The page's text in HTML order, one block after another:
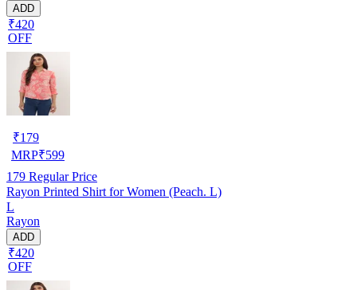
ADD
₹420
OFF
₹179
MRP₹599
179 Regular Price
Rayon Printed Shirt for Women (Peach. L)
L
Rayon
ADD
₹420
OFF